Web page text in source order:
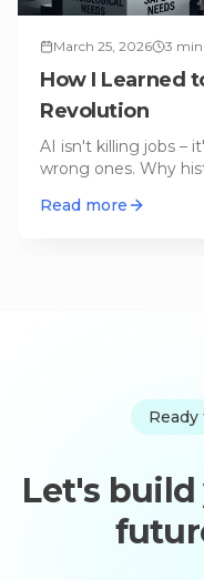
March 25, 2026 3 min
How I Learned
Revolution
AI isn't killing jobs –
wrong ones. Why
Read more
Let's